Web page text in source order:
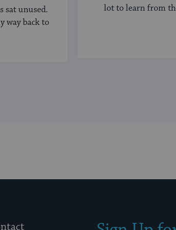
sat unused.
way back to
lot to learn from